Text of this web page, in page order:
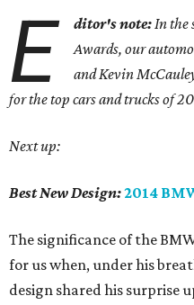
E ditor's note:In the
Awards, our
and Kevin
forthe top cars and trucks of
Next up:
Best New Design:2014
The significance of the
for us when, under his
design shared his surprise